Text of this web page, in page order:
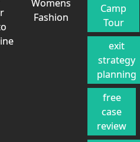
Womens
Fashion
Camp
Tour
exit
strategy
planning
free
case
review